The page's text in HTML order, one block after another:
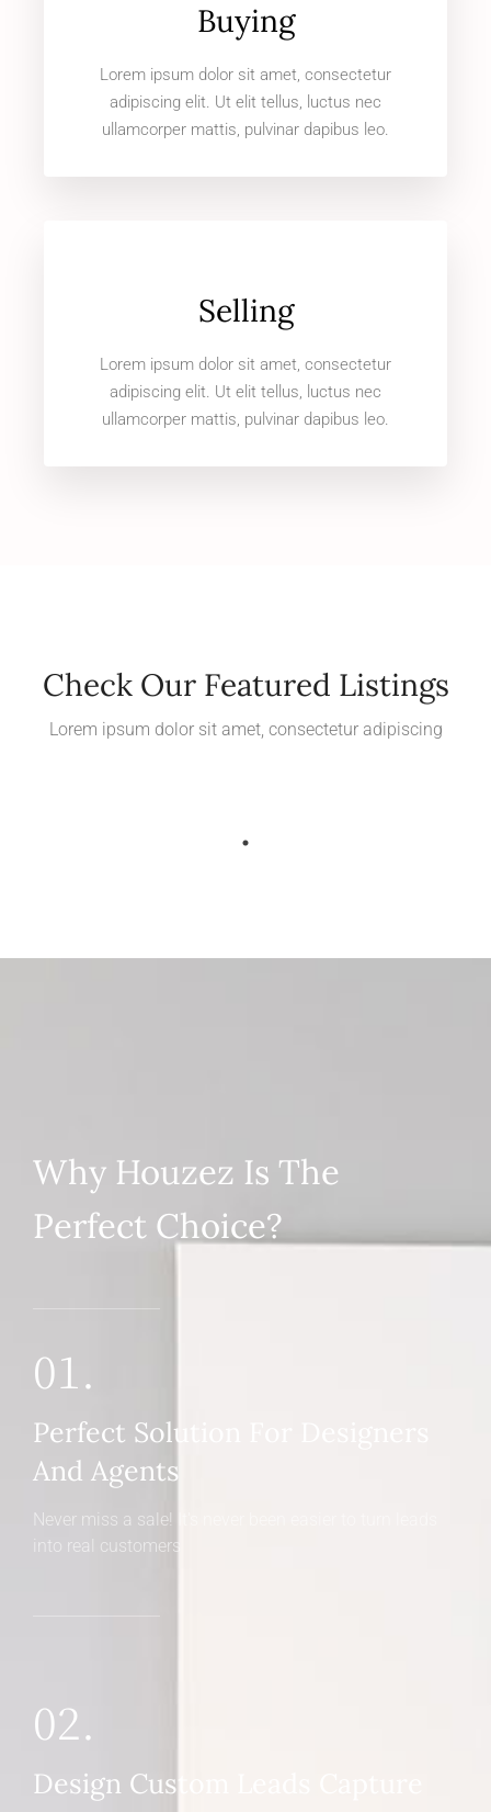
Buying
Lorem ipsum dolor sit amet, consectetur
adipiscing elit. Ut elit tellus, luctus nec
ullamcorper mattis, pulvinar dapibus leo.
Selling
Lorem ipsum dolor sit amet, consectetur
adipiscing elit. Ut elit tellus, luctus nec
ullamcorper mattis, pulvinar dapibus leo.
Check Our Featured Listings
Lorem ipsum dolor sit amet, consectetur adipiscing
Why Houzez Is The
Perfect Choice?
01.
Perfect Solution For Designers
And Agents
Never miss a sale! It's never been easier to turn leads
into real customers
02.
Design Custom Leads Capture